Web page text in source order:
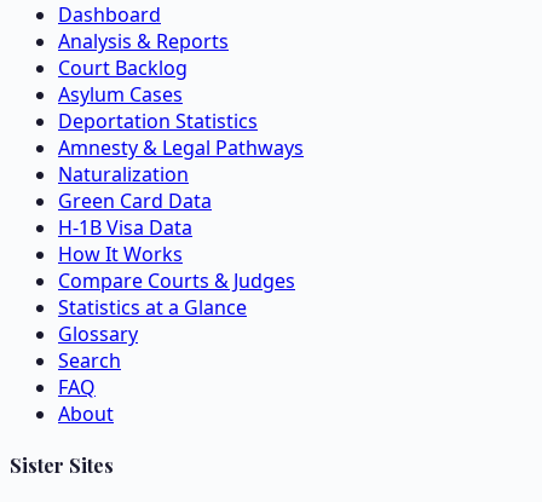
Dashboard
Analysis & Reports
Court Backlog
Asylum Cases
Deportation Statistics
Amnesty & Legal Pathways
Naturalization
Green Card Data
H-1B Visa Data
How It Works
Compare Courts & Judges
Statistics at a Glance
Glossary
Search
FAQ
About
Sister Sites